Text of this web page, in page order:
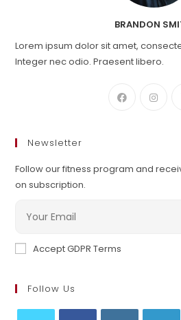
BRANDON
Lorem ipsum dolor sit amet,
Integer nec odio. Praesent libero.
Newsletter
Follow our fitness program and
on subscription.
Accept GDPR Terms
Follow Us